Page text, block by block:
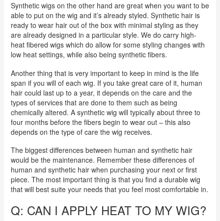
Synthetic wigs on the other hand are great when you want to be
able to put on the wig and it’s already styled. Synthetic hair is
ready to wear hair out of the box with minimal styling as they
are already designed in a particular style. We do carry high-
heat fibered wigs which do allow for some styling changes with
low heat settings, while also being synthetic fibers.
Another thing that is very important to keep in mind is the life
span if you will of each wig. If you take great care of it, human
hair could last up to a year, it depends on the care and the
types of services that are done to them such as being
chemically altered. A synthetic wig will typically about three to
four months before the fibers begin to wear out – this also
depends on the type of care the wig receives.
The biggest differences between human and synthetic hair
would be the maintenance. Remember these differences of
human and synthetic hair when purchasing your next or first
piece. The most important thing is that you find a durable wig
that will best suite your needs that you feel most comfortable in.
Q: CAN I APPLY HEAT TO MY WIG?